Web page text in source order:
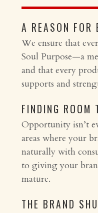
A REASON FOR
We ensure that
Soul Purpose—a
and that every
supports and
FINDING ROOM
Opportunity isn’t
areas where your
naturally with
to giving your
mature.
THE BRAND